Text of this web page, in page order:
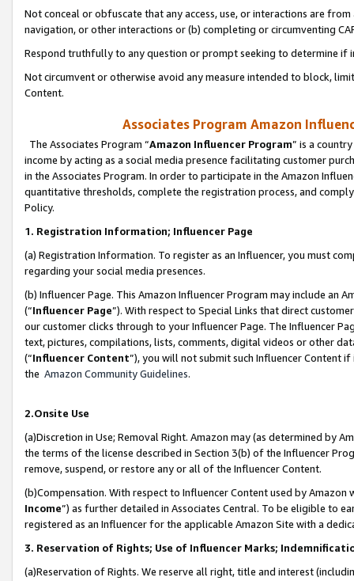
Not conceal or obfuscate that any access, use, or interactions are
navigation, or other interactions or (b) completing or circumventing
Respond truthfully to any question or prompt seeking to determine if
Not circumvent or otherwise avoid any measure intended to block,
Content.
Associates Program Amazon
The Associates Program “Amazon Influencer Program” is a
income by acting as a social media presence facilitating customer
in the Associates Program. In order to participate in the Amazon
quantitative thresholds, complete the registration process, and
Policy.
1. Registration Information; Influencer Page
(a) Registration Information. To register as an Influencer, you must
regarding your social media presences.
(b) Influencer Page. This Amazon Influencer Program may include an
(“Influencer Page”). With respect to Special Links that direct
our customer clicks through to your Influencer Page. The Influencer
text, pictures, compilations, lists, comments, digital videos or other
(“Influencer Content”), you will not submit such Influencer Content
the Amazon Community Guidelines.
2.Onsite Use
(a)Discretion in Use; Removal Right. Amazon may (as determined by
the terms of the license described in Section 3(b) of the Influencer
remove, suspend, or restore any or all of the Influencer Content.
(b)Compensation. With respect to Influencer Content used by
Income”) as further detailed in Associates Central. To be eligible to
registered as an Influencer for the applicable Amazon Site with a
3. Reservation of Rights; Use of Influencer Marks;
(a)Reservation of Rights. We reserve all right, title and interest